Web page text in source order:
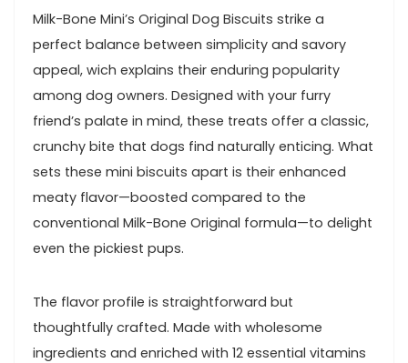
Milk-Bone Mini’s Original Dog Biscuits strike a
perfect balance between simplicity and savory
appeal, wich explains their enduring popularity
among dog owners. Designed with your ‌furry
friend’s palate in mind, these treats offer a classic,
crunchy bite that dogs find naturally enticing. What
sets these mini biscuits apart is their‍ enhanced
meaty flavor—boosted compared to‌ the
conventional Milk-Bone​ Original formula—to‍ delight
even the pickiest pups.
The flavor profile is straightforward but
thoughtfully crafted. Made with wholesome
ingredients and⁤ enriched with ​12 essential vitamins